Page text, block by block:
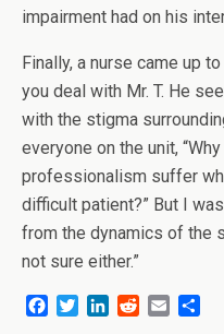
impairment had on his
Finally, a nurse came up
you deal with Mr. T. He
with the stigma
everyone on the unit,
professionalism suffer
difficult patient?” But I
from the dynamics of the
not sure either.”